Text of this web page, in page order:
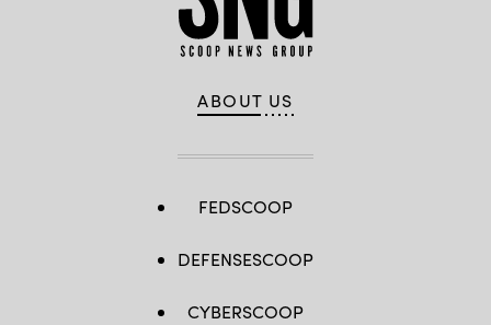
ABOUT US
FEDSCOOP
DEFENSESCOOP
CYBERSCOOP